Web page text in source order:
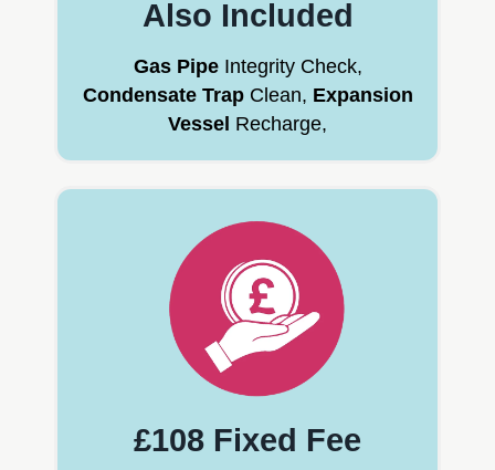
Also Included
Gas PipeIntegrity Check,
Condensate TrapClean, Expansion
Vessel Recharge,
£108 Fixed Fee